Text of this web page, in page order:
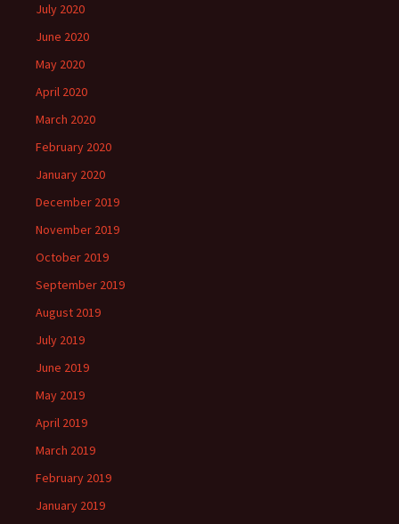
July 2020
June 2020
May 2020
April 2020
March 2020
February 2020
January 2020
December 2019
November 2019
October 2019
September 2019
August 2019
July 2019
June 2019
May 2019
April 2019
March 2019
February 2019
January 2019